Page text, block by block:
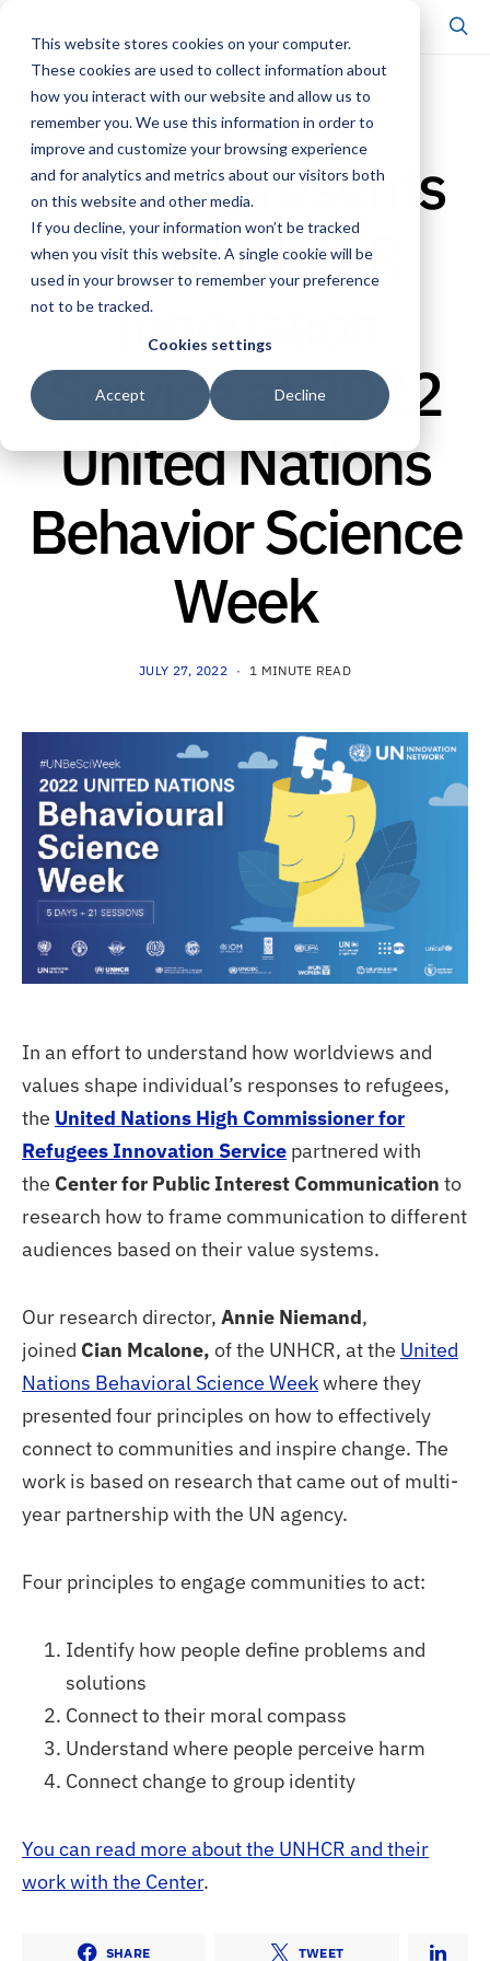
This website stores cookies on your computer.
These cookies are used to collect information about
how you interact with our website and allow us to
remember you. We use this information in order to
improve and customize your browsing experience
and for analytics and metrics about our visitors both
on this website and other media.
If you decline, your information won’t be tracked
when you visit this website. A single cookie will be
used in your browser to remember your preference
not to be tracked.
Cookies settings
Accept Decline
CENTER UPDATE
Center presents
with UNHCR
Innovation
Service at 2022
United Nations
Behavior Science
Week
JULY 27, 2022 1 MINUTE READ
In an effort to understand how worldviews and
values shape individual’s responses to refugees,
the United Nations High Commissioner for
Refugees Innovation Service partnered with
the Center for Public Interest Communication to
research how to frame communication to different
audiences based on their value systems.
Our research director, Annie Niemand,
joined Cian Mcalone, of the UNHCR, at the United
Nations Behavioral Science Weekwhere they
presented four principles on how to effectively
connect to communities and inspire change. The
work is based on research that came out of multi-
year partnership with the UN agency.
Four principles to engage communities to act:
Identify how people define problems and
solutions
Connect to their moral compass
Understand where people perceive harm
Connect change to group identity
You can read more about the UNHCR and their
work with the Center.
SHARE TWEET